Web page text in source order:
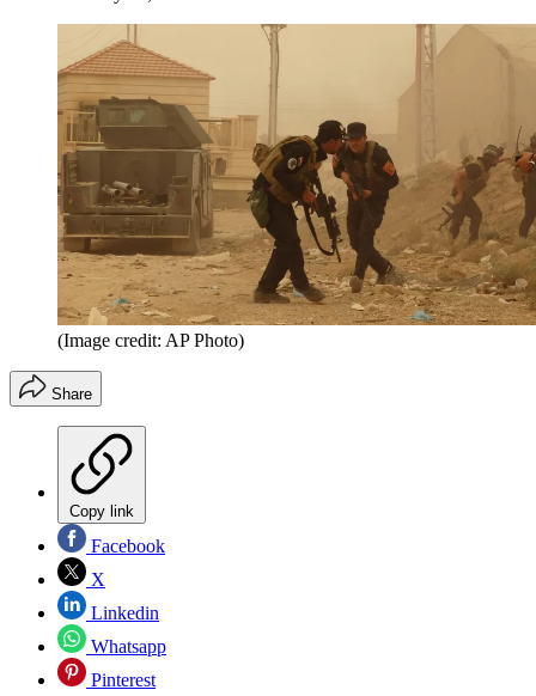
(Image credit: AP Photo)
Share
Copy link
Facebook
X
Linkedin
Whatsapp
Pinterest